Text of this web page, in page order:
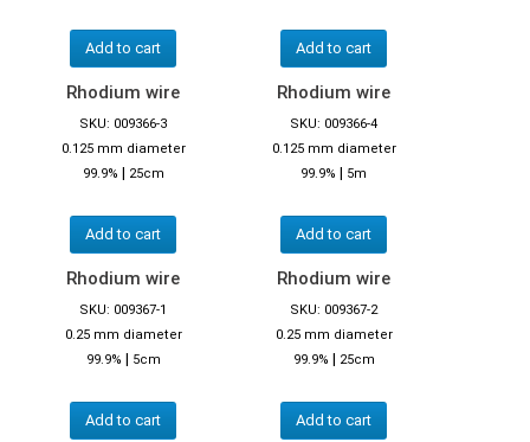
Add to cart Add to cart
Rhodium wire
SKU: 009366-3
0.125 mm diameter
99.9% | 25cm
Add to cart
Rhodium wire
SKU: 009366-4
0.125 mm diameter
99.9% | 5m
Add to cart
Rhodium wire
SKU: 009367-1
0.25 mm diameter
99.9% | 5cm
Add to cart
Rhodium wire
SKU: 009367-2
0.25 mm diameter
99.9% | 25cm
Add to cart